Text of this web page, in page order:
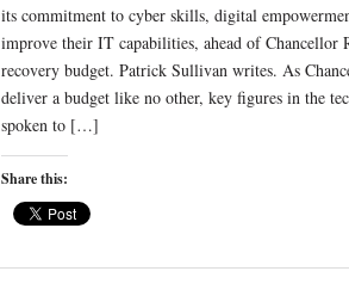
its commitment to cyber skills, digital
improve their IT capabilities, ahead of Chancellor
recovery budget. Patrick Sullivan writes. As
deliver a budget like no other, key figures in the
spoken to […]
Share this: